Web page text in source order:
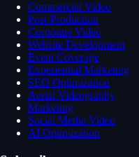
Commercial Video
Post-Production
Corporate Video
Website Development
Event Coverage
Experiential Marketing
SEO Optimization
Aerial Videography
Marketing
Social Media Video
AI Optimization